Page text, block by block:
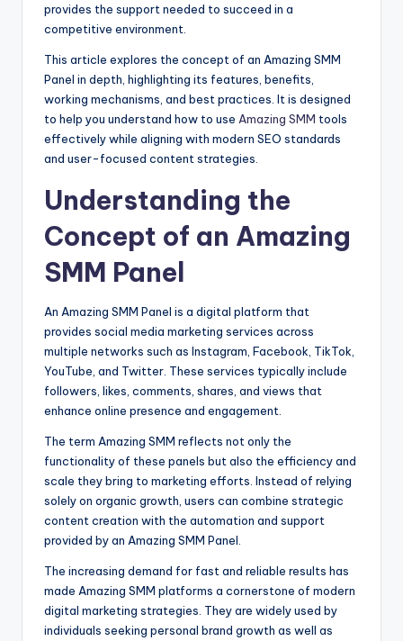
provides the support needed to succeed in a
competitive environment.
This article explores the concept of an Amazing SMM
Panel in depth, highlighting its features, benefits,
working mechanisms, and best practices. It is designed
to help you understand how to use Amazing SMM tools
effectively while aligning with modern SEO standards
and user-focused content strategies.
Understanding the
Concept of an Amazing
SMM Panel
An Amazing SMM Panel is a digital platform that
provides social media marketing services across
multiple networks such as Instagram, Facebook, TikTok,
YouTube, and Twitter. These services typically include
followers, likes, comments, shares, and views that
enhance online presence and engagement.
The term Amazing SMM reflects not only the
functionality of these panels but also the efficiency and
scale they bring to marketing efforts. Instead of relying
solely on organic growth, users can combine strategic
content creation with the automation and support
provided by an Amazing SMM Panel.
The increasing demand for fast and reliable results has
made Amazing SMM platforms a cornerstone of modern
digital marketing strategies. They are widely used by
individuals seeking personal brand growth as well as